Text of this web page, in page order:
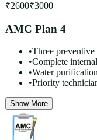
₹2600₹3000
AMC Plan 4
•Three
•Complete
•Water
•Priority
Show More